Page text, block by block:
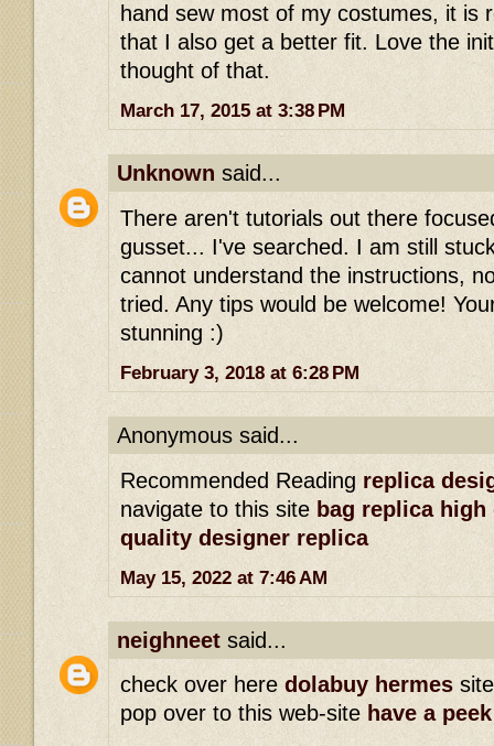
hand sew most of my costumes, it is
that I also get a better fit. Love the
thought of that.
March 17, 2015 at 3:38 PM
Unknown said...
There aren't tutorials out there
gusset... I've searched. I am still
cannot understand the instructions,
tried. Any tips would be welcome!
stunning :)
February 3, 2018 at 6:28 PM
Anonymous said...
Recommended Reading replica
navigate to this site bag replica high
quality designer replica
May 15, 2022 at 7:46 AM
neighneet said...
check over here dolabuy hermes
pop over to this web-site have a